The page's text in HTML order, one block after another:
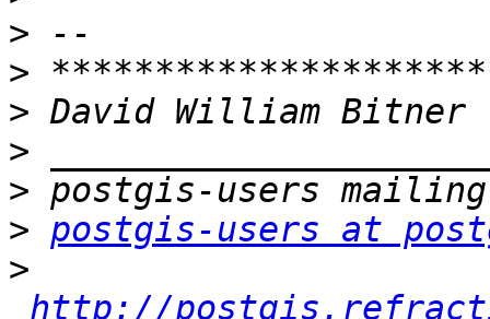
>
>
>
>
>
> postgis-users at
>
http://